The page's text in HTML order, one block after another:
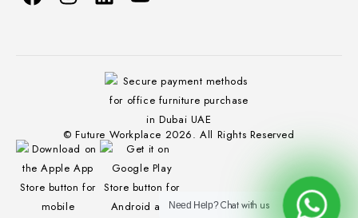
© Future Workplace 2026. All Rights Reserved
Need Help?Chat with us